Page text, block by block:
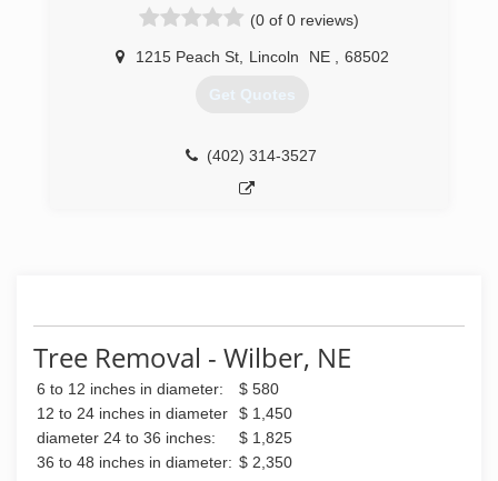
(0 of 0 reviews)
1215 Peach St, Lincoln NE 68502
Get Quotes
(402) 314-3527
Tree Removal - Wilber, NE
6 to 12 inches in diameter:
$ 580
12 to 24 inches in diameter
$ 1,450
diameter 24 to 36 inches:
$ 1,825
36 to 48 inches in diameter: $ 2,350